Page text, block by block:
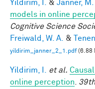
Yildirim, I. & Janner, M.
models in online
Cognitive Science
Freiwald, W. A.
&
yildirim_janner_2_1.pdf(6.88
Yildirim, I. et al.
online perception